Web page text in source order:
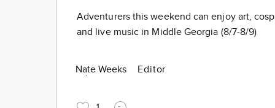
Adventurers this weekend can enjoy art,
and live music in Middle Georgia (8/7-8/9)
Nate Weeks Editor